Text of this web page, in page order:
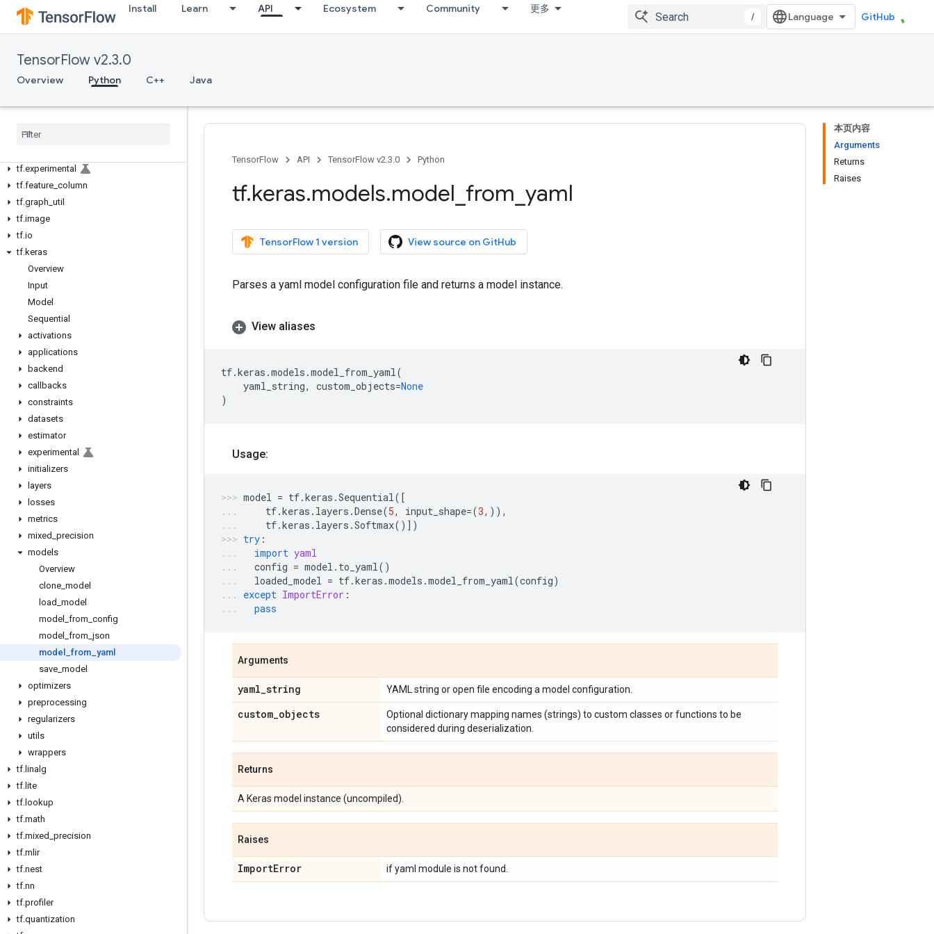
Install Learn API Ecosystem Community 更多
/ GitHub
TensorFlow v2.3.0
Overview Python C++ Java
tf.bitwise
tf.compat
tf.config
tf.debugging
tf.errors
tf.experimental
tf.feature column
tf.graph util
tf.image
tf.io
tf.keras
Overview
Input
Model
Sequential
activations
applications
backend
callbacks
constraints
datasets
estimator
experimental
initializers
layers
losses
metrics
mixed precision
models
Overview
clone model
load model
model from config
model from json
model
from yaml
save model
optimizers
preprocessing
regularizers
utils
wrappers
tf. linalg
tf. lite
tf. lookup
tf.math
tf.mixed precision
tf.mlir
tf.nest
tf.nn
tf.profiler
tf.quantization
本页内容
Arguments
Returns
Raises
TensorFlow API TensorFlow v2.3.0 Python
tf.keras.models.model from yaml
TensorFlow 1 version View source on GitHub
Parses a yaml model configuration file and returns a model instance.
View aliases
tf.keras .models .model_from_yaml(
yaml_string, custom_objects=None
)
Usage:
model = tf.keras .Sequential([
tf.keras . layers .Dense(5, input_shape=(3,)),
tf.keras . layers .Softmax()])
try :
import yaml
config = model . to_yaml()
loaded_model = tf.keras .models .model_from_yaml(config)
except ImportError :
pass
Arguments
yaml_string YAML string or open file encoding a model configuration.
custom_objects
Optional dictionary mapping names (strings) to custom classes or functions to be
considered during deserialization.
Returns
A Keras model instance (uncompiled).
Raises
ImportError if yaml module is not found.